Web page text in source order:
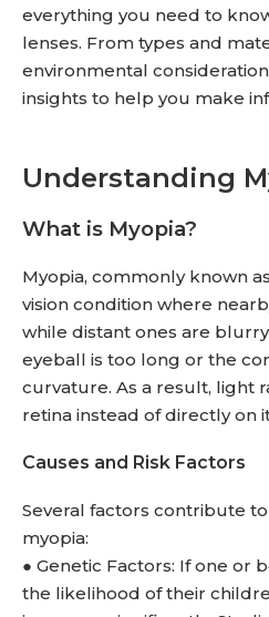
everything you need to
lenses. From types and
environmental
insights to help you make
Understanding
What is Myopia?
Myopia, commonly known
vision condition where
while distant ones are
eyeball is too long or the
curvature. As a result, light
retina instead of directly on
Causes and Risk Factors
Several factors contribute
myopia:
● Genetic Factors: If one or
the likelihood of their